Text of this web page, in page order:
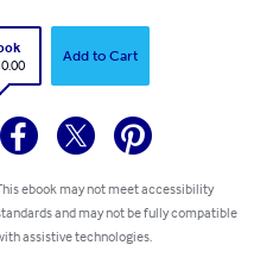
Add to Cart
ebook may not meet accessibility
and may not be fully compatible
assistive technologies.